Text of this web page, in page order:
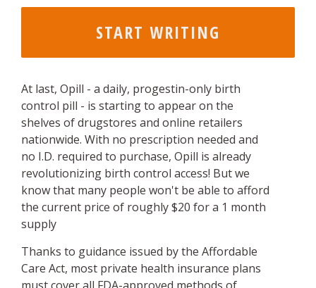
At last, Opill - a daily, progestin-only birth
control pill - is starting to appear on the
shelves of drugstores and online retailers
nationwide. With no prescription needed and
no I.D. required to purchase, Opill is already
revolutionizing birth control access! But we
know that many people won't be able to afford
the current price of roughly $20 for a 1 month
supply
Thanks to guidance issued by the Affordable
Care Act, most private health insurance plans